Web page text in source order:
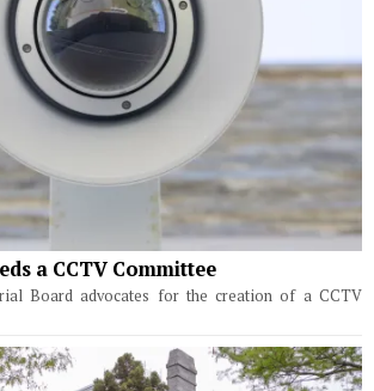
a CCTV Committee
Board advocates for the creation of a CCTV